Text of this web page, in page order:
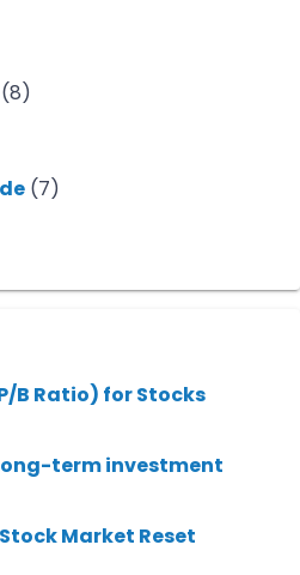
(8)
(7)
B Ratio) for Stocks
term investment
Market Reset